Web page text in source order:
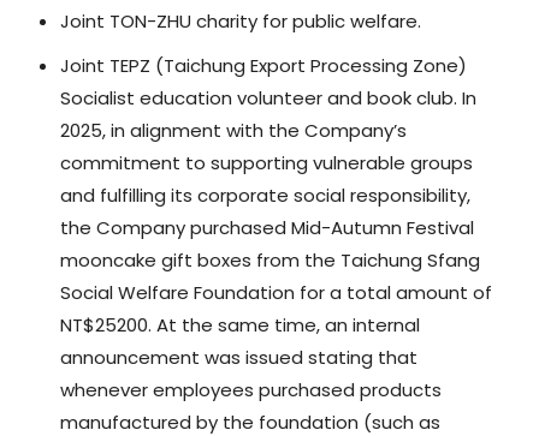
Joint TON-ZHU charity for public welfare.
Joint TEPZ (Taichung Export Processing Zone)
Socialist education volunteer and book club. In
2025, in alignment with the Company’s
commitment to supporting vulnerable groups
and fulfilling its corporate social responsibility,
the Company purchased Mid-Autumn Festival
mooncake gift boxes from the Taichung Sfang
Social Welfare Foundation for a total amount of
NT$25200. At the same time, an internal
announcement was issued stating that
whenever employees purchased products
manufactured by the foundation (such as